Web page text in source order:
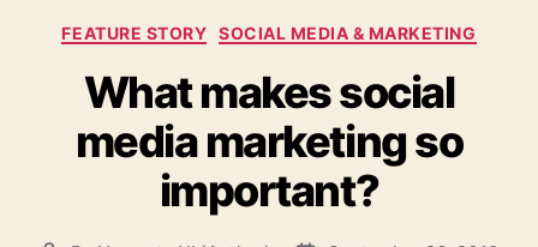
Categories
FEATURE STORY SOCIAL MEDIA & MARKETING
What makes social
media marketing so
important?